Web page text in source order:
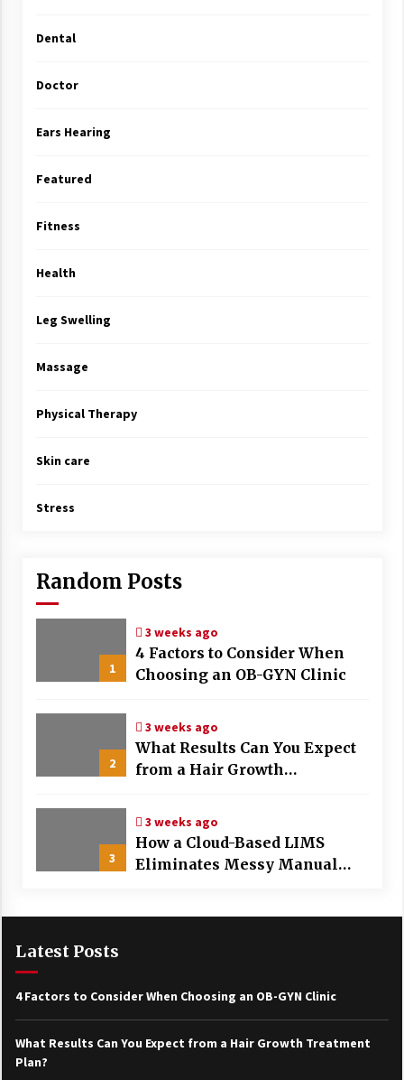
Dental
Doctor
Ears Hearing
Featured
Fitness
Health
Leg Swelling
Massage
Physical Therapy
Skin care
Stress
Random Posts
1
3 weeks ago
4 Factors to Consider When
Choosing an OB-GYN Clinic
2
3 weeks ago
What Results Can You Expect
from a Hair Growth
3
3 weeks ago
How a Cloud-Based LIMS
Eliminates Messy Manual
Latest Posts
4 Factors to Consider When Choosing an OB-GYN Clinic
What Results Can You Expect from a Hair Growth Treatment
Plan?